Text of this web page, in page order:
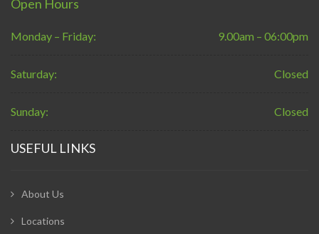
Open Hours
Monday – Friday: 9.00am – 06:00pm
Saturday: Closed
Sunday: Closed
USEFUL LINKS
About Us
Locations